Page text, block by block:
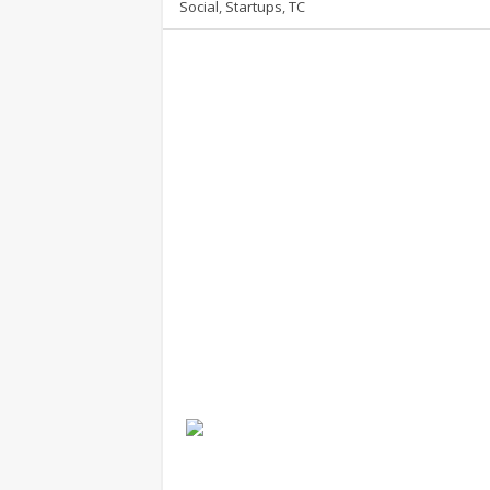
Social, Startups,TC